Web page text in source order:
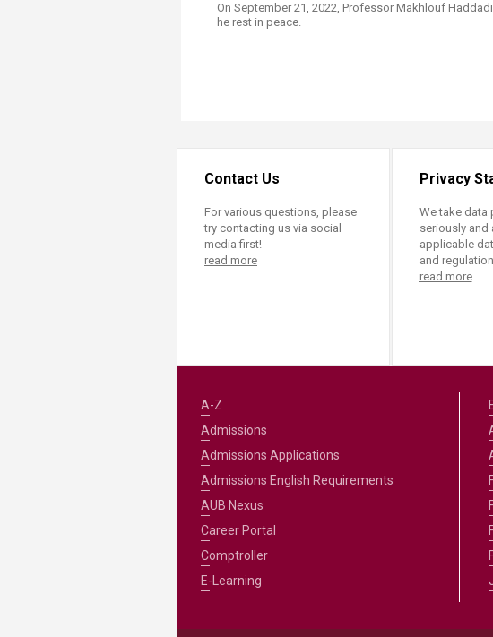
On September 21, 2022, Professor Makhlouf
he rest in peace.
Contact Us
For various questions, please
try contacting us via social
media first!
read more
Privacy
We take data
seriously and
applicable
and
read more
A-Z
Admissions
Admissions Applications
Admissions English Requirements
AUB Nexus
Career Portal
Comptroller
E-Learning